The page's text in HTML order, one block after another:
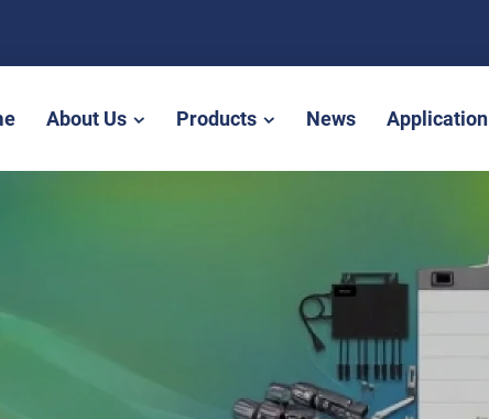
About Us Products News Application